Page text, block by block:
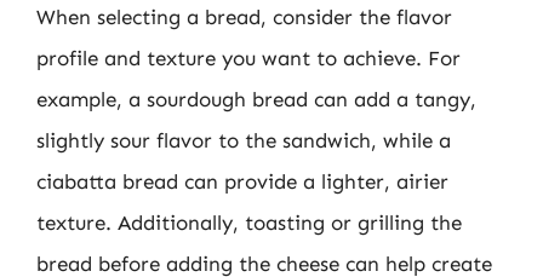
When selecting a bread, consider the flavor
profile and texture you want to achieve. For
example, a sourdough bread can add a tangy,
slightly sour flavor to the sandwich, while a
ciabatta bread can provide a lighter, airier
texture. Additionally, toasting or grilling the
bread before adding the cheese can help create